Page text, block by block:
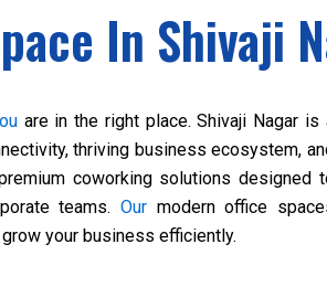
In Shivaji
are in the right place. Shivaji Nagar is
thriving business ecosystem,
coworking solutions designed
teams. Our modern office
your business efficiently.